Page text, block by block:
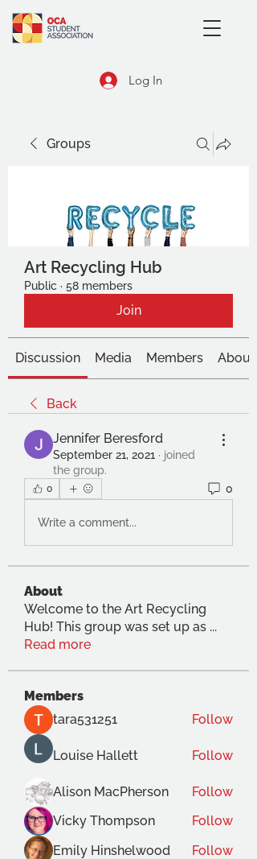
Log In
Groups
Art Recycling Hub
Public · 58 members
Join
Discussion Media Members About
Back
Jennifer Beresford
September 21, 2021 · joined
the group.
0 0
Write a comment...
About
Welcome to the Art Recycling
Hub! This group was set up as ...
Read more
Members
tara531251
Follow
Louise Hallett Follow
Alison MacPherson
Follow
Vicky Thompson
Follow
Emily Hinshelwood
Follow